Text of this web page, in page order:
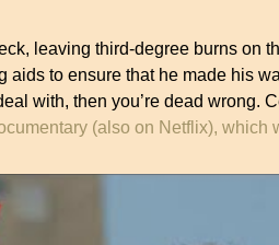
leaving third-degree burns on
aids to ensure that he made his
with, then you’re dead wrong.
(also on Netflix), which